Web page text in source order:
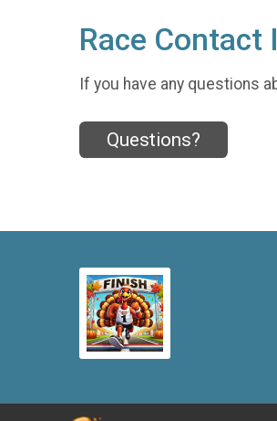
Race Contact
If you have any questions
Questions?